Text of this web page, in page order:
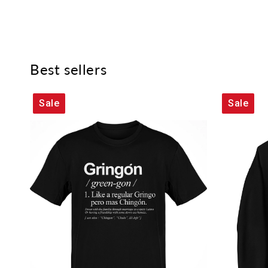
Best sellers
Sale Sale